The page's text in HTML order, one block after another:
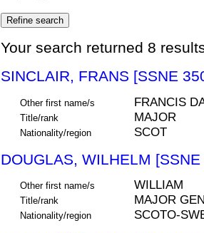
Your search returned 8
SINCLAIR, FRANS [SSNE
Other first name/s FRANCIS
Title/rank MAJOR
Nationality/region SCOT
DOUGLAS, WILHELM
Other first name/s WILLIAM
Title/rank MAJOR
Nationality/region SCOTO-